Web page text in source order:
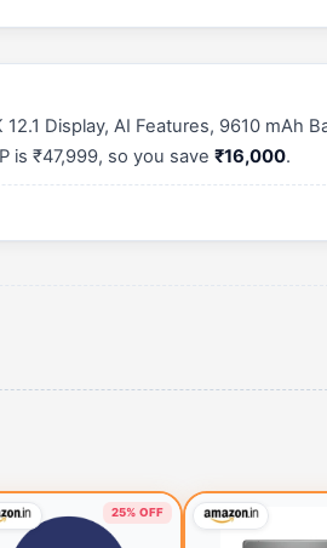
Display, AI Features, 9610 mAh
is ₹47,999, so you save₹16,000.
25% OFF